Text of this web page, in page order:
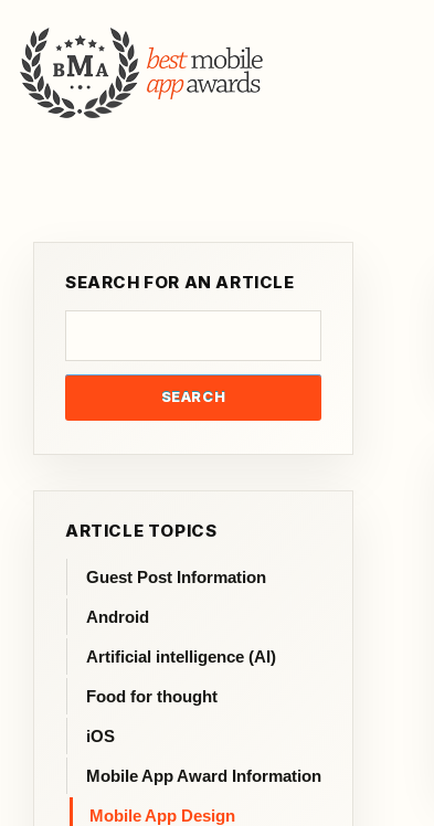
SEARCH FOR AN ARTICLE
SEARCH
ARTICLE TOPICS
Guest Post Information
Android
Artificial intelligence (AI)
Food for thought
iOS
Mobile App Award Information
Mobile App Design